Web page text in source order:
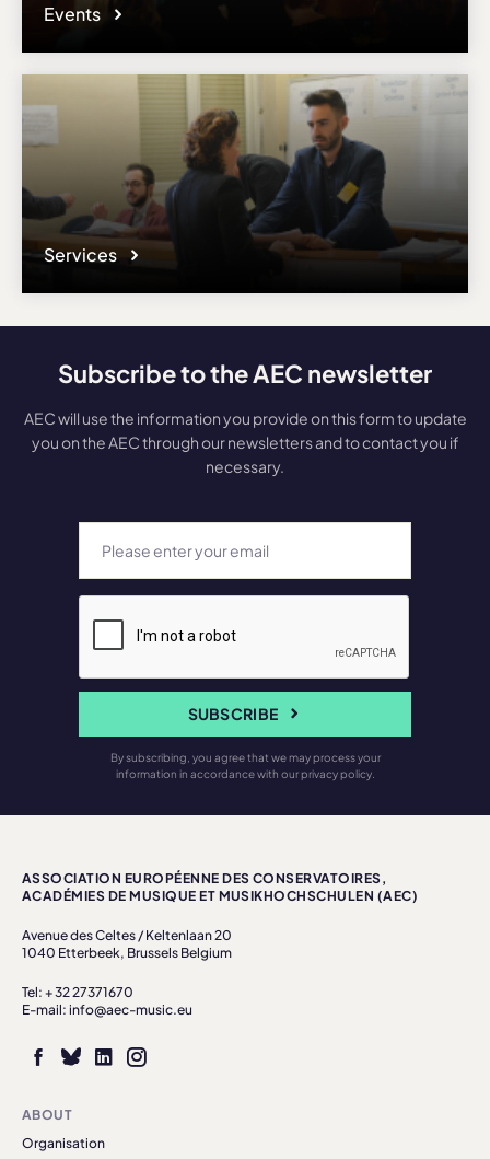
Events
Services
Subscribe to the AEC newsletter
AEC will use the information you provide on this form to update
you on the AEC through our newsletters and to contact you if
necessary.
SUBSCRIBE
By subscribing, you agree that we may process your
information in accordance with our privacy policy.
ASSOCIATION EUROPÉENNE DES CONSERVATOIRES,
ACADÉMIES DE MUSIQUE ET MUSIKHOCHSCHULEN (AEC)
Avenue des Celtes / Keltenlaan 20
1040 Etterbeek, Brussels Belgium
Tel: + 32 27371670
E-mail: info@aec-music.eu
ABOUT
Organisation